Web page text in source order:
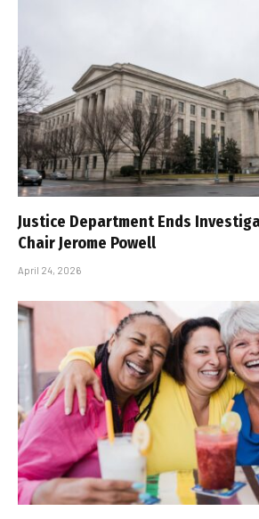
Justice Department Ends
Chair Jerome Powell
April 24, 2026